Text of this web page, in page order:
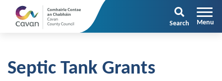
Search
Septic Tank Grants